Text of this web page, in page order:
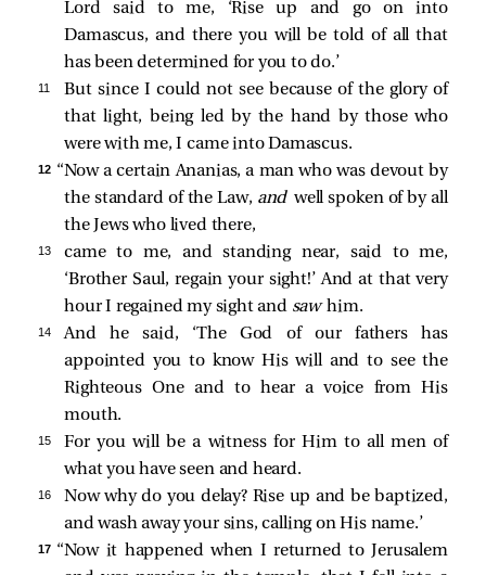
Lord said to me, ‘Rise up and go on into
Damascus, and there you will be told of all that
has been determined for you to do.’
11
But since I could not see because of the glory of
that light, being led by the hand by those who
were with me, I came into Damascus.
12 “Now a certain Ananias, a man who was devout by
the standard of the Law, and well spoken of by all
the Jews who lived there,
13
came to me, and standing near, said to me,
‘Brother Saul, regain your sight!’ And at that very
hour I regained my sight and sawhim.
14
And he said, ‘The God of our fathers has
appointed you to know His will and to see the
Righteous One and to hear a voice from His
mouth.
15
For you will be a witness for Him to all men of
what you have seen and heard.
16
Now why do you delay? Rise up and be baptized,
and wash away your sins, calling on His name.’
17 “Now it happened when I returned to Jerusalem